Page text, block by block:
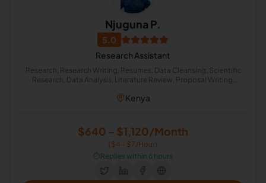
Njuguna P.
5.0
Research Assistant
Research, Research Writing, Resumes, Data Cleansing, Scientific
Research, Data Analysis, Literature Review, Proposal Writing,
Kenya
$640 - $1,120/Month
($4 - $7/Hour)
⏱️Replies within 6 hours